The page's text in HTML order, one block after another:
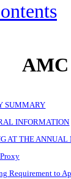
SUMMARY
INFORMATION
AT THE ANNUAL
Requirement to